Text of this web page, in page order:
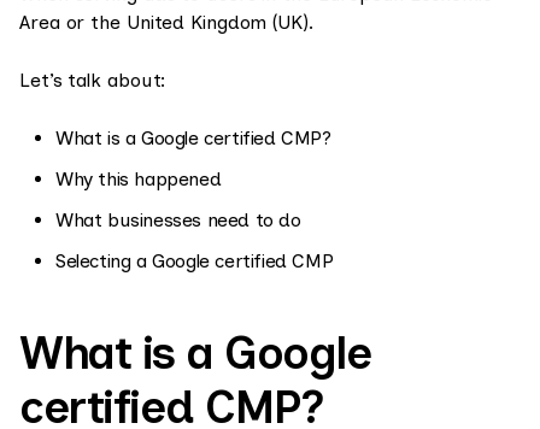
Area or the United Kingdom (UK).
Let’s talk about:
What is a Google certified CMP?
Why this happened
What businesses need to do
Selecting a Google certified CMP
What is a Google
certified CMP?